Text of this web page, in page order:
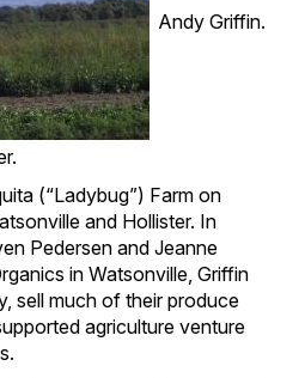
Andy Griffin.
(“Ladybug”) Farm on
and Hollister. In
Pedersen and Jeanne
in Watsonville, Griffin
sell much of their produce
agriculture venture